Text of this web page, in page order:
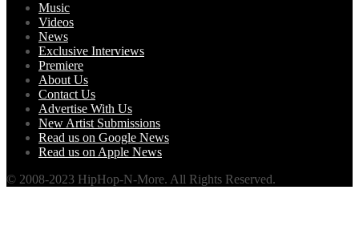
Music
Videos
News
Exclusive Interviews
Premiere
About Us
Contact Us
Advertise With Us
New Artist Submissions
Read us on Google News
Read us on Apple News
© 2008-2023 HipHop-N-More. All Rights Reserved.